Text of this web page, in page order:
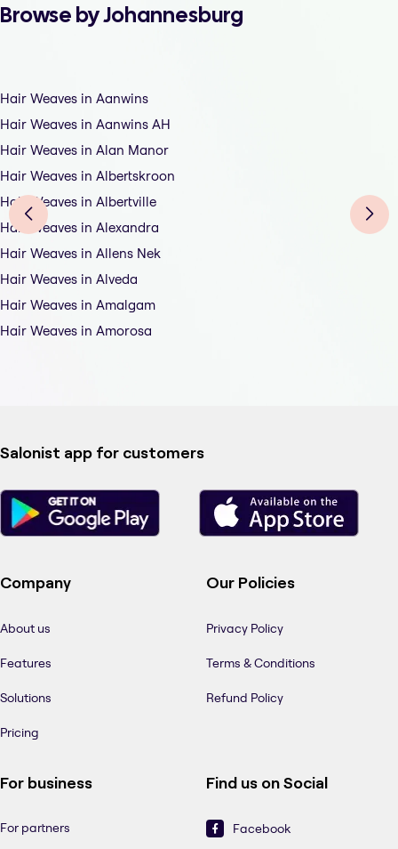
Browse by Johannesburg
Hair Weaves in Aanwins
Hair Weaves in Aanwins AH
Hair Weaves in Alan Manor
Hair Weaves in Albertskroon
Hair Weaves in Albertville
Hair Weaves in Alexandra
Hair Weaves in Allens Nek
Hair Weaves in Alveda
Hair Weaves in Amalgam
Hair Weaves in Amorosa
Salonist app for customers
Company
About us
Features
Solutions
Pricing
Our Policies
Privacy Policy
Terms & Conditions
Refund Policy
For business
For partners
Find us on Social
Facebook